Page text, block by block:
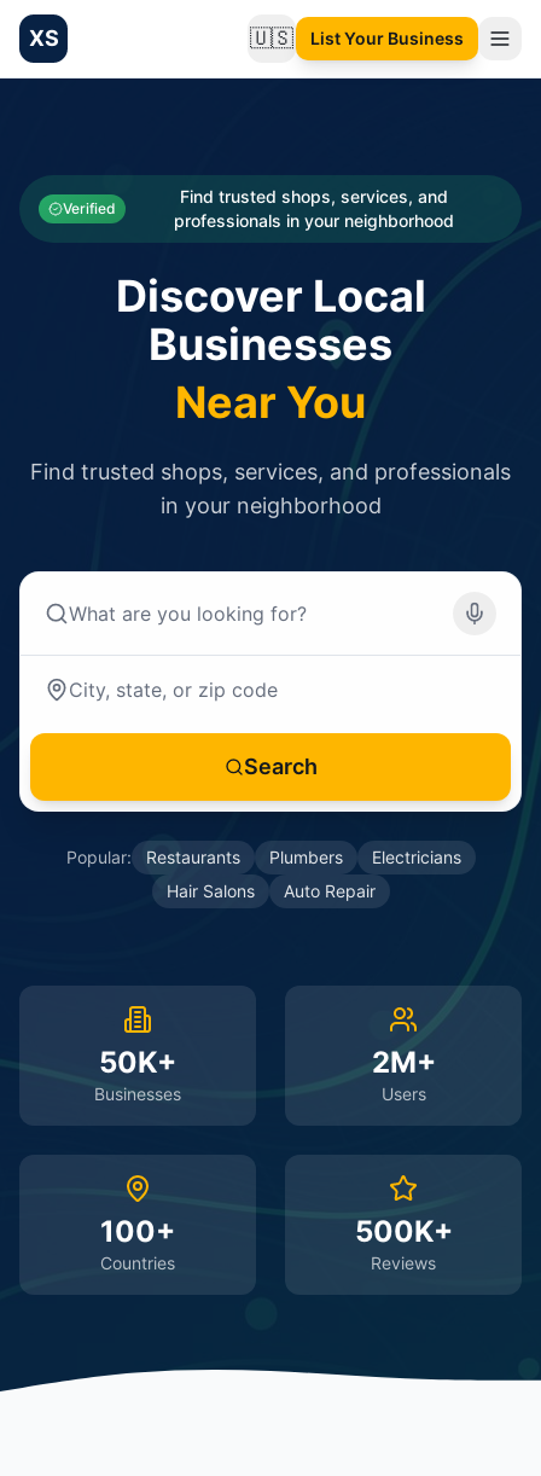
XS 🇺🇸Change language
List Your Business
Categories
Businesses
Verified
Find trusted shops, services, and
professionals in your neighborhood
Discover Local
Businesses
Near You
Find trusted shops, services, and professionals
in your neighborhood
Search
Popular: Restaurants Plumbers
Electricians
Hair Salons
Auto Repair
50K+
Businesses
2M+
Users
100+
Countries
500K+
Reviews